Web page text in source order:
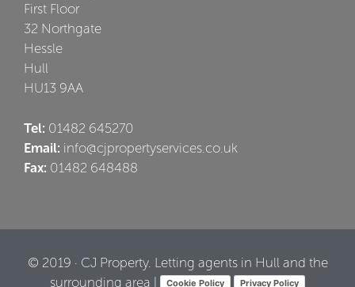
First Floor
32 Northgate
Hessle
Hull
HU13 9AA
Tel: 01482 645270
Email: info@cjpropertyservices.co.uk
Fax: 01482 648488
© 2019 · CJ Property. Letting agents in Hull and the
surrounding area |
Cookie Policy Privacy Policy